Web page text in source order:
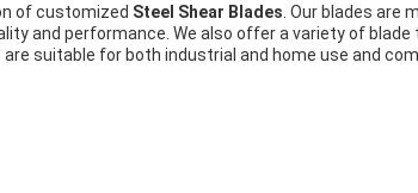
of customized Steel Shear Blades . Our blades are
and performance. We also offer a variety of
suitable for both industrial and home use and